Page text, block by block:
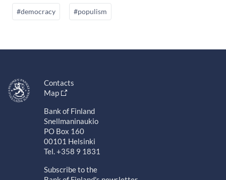
#democracy #populism
Contacts
Map
Bank of Finland
Snellmaninaukio
PO Box 160
00101 Helsinki
Tel. +358 9 1831
Subscribe to the